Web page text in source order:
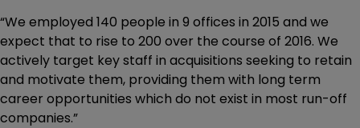
“We employed 140 people in 9 offices in 2015 and we
expect that to rise to 200 over the course of 2016. We
actively target key staff in acquisitions seeking to retain
and motivate them, providing them with long term
career opportunities which do not exist in most run-off
companies.”